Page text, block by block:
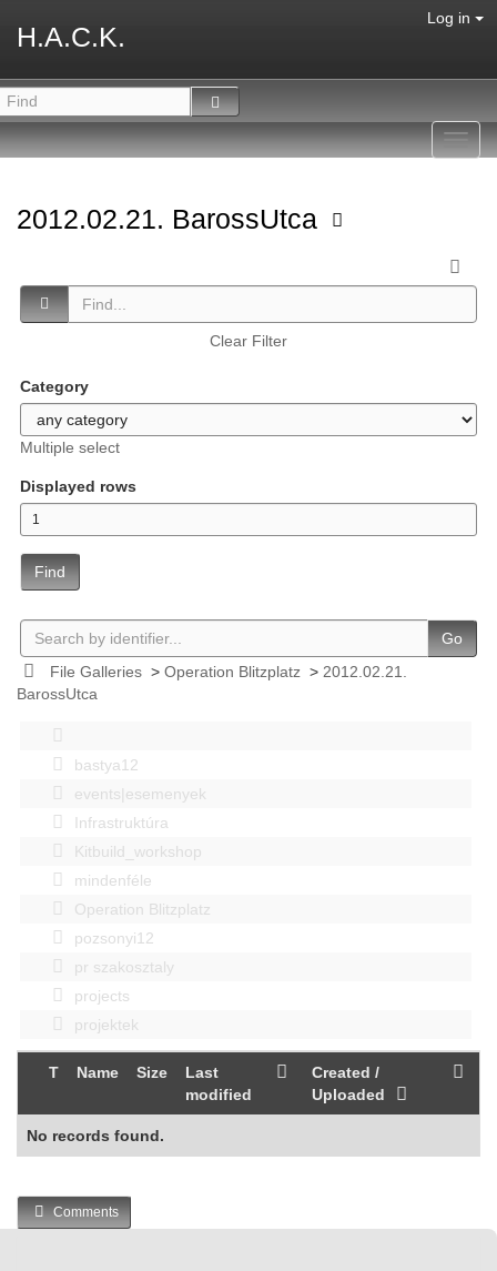
H.A.C.K.
Log in
2012.02.21. BarossUtca
Clear Filter
Category
Multiple select
Displayed rows
Find
Go
File Galleries> Operation Blitzplatz> 2012.02.21.
BarossUtca
bastya12
events|esemenyek
Infrastruktúra
Kitbuild_workshop
mindenféle
Operation Blitzplatz
pozsonyi12
pr szakosztaly
projects
projektek
T Name Size
Last
modified
Created /
Uploaded
No records found.
Comments